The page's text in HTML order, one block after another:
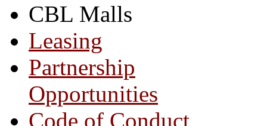
CBL Malls
Leasing
Partnership
Opportunities
Code of Conduct